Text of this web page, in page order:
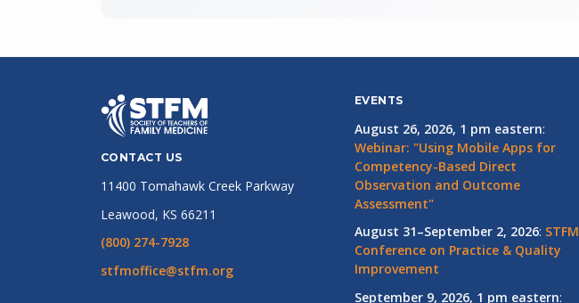
CONTACT US
11400 Tomahawk Creek Parkway
Leawood, KS 66211
(800) 274-7928
stfmoffice@stfm.org
EVENTS
August 26, 2026, 1 pm eastern:
Webinar: "Using Mobile Apps for
Competency-Based Direct
Observation and Outcome
Assessment"
August 31–September 2, 2026: STFM
Conference on Practice & Quality
Improvement
September 9, 2026, 1 pm eastern: